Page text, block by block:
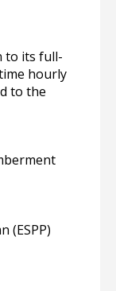
to its full-
hourly
to the
(ESPP)